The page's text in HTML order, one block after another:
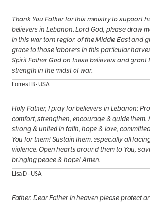
Thank You Father for this ministry to support
believers in Lebanon. Lord God, please draw
in this war torn region of the Middle East and
grace to those laborers in this particular
Spirit Father God on these believers and grant
strength in the midst of war.
Forrest B - USA
Holy Father, I pray for believers in Lebanon:
comfort, strengthen, encourage & guide them.
strong & united in faith, hope & love,
You for them! Sustain them, especially all
violence. Open hearts around them to You,
bringing peace & hope! Amen.
Lisa D - USA
Father. Dear Father in heaven please protect